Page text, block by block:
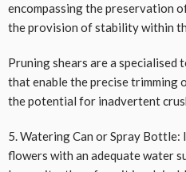
encompassing the preservation
the provision of stability within
Pruning shears are a specialised
that enable the precise trimming
the potential for inadvertent
5. Watering Can or Spray
flowers with an adequate water